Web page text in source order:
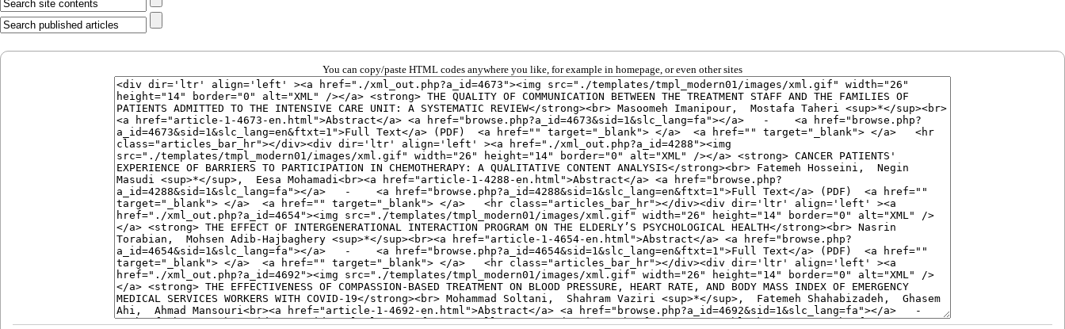
You can copy/paste HTML codes anywhere you like, for example in homepage, or even other sites